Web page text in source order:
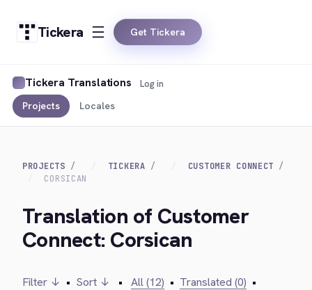
Tickera Get Tickera
Tickera Translations
Projects Locales
Log in
PROJECTS TICKERA
CUSTOMER CONNECT
CORSICAN
Translation of Customer
Connect: Corsican
Filter ↓ • Sort ↓ • All (12) • Translated (0) •